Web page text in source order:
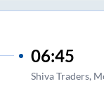
06:45
Shiva Traders,